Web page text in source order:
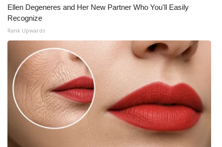
Ellen Degeneres and Her New Partner Who You'll Easily
Recognize
Rank Upwards